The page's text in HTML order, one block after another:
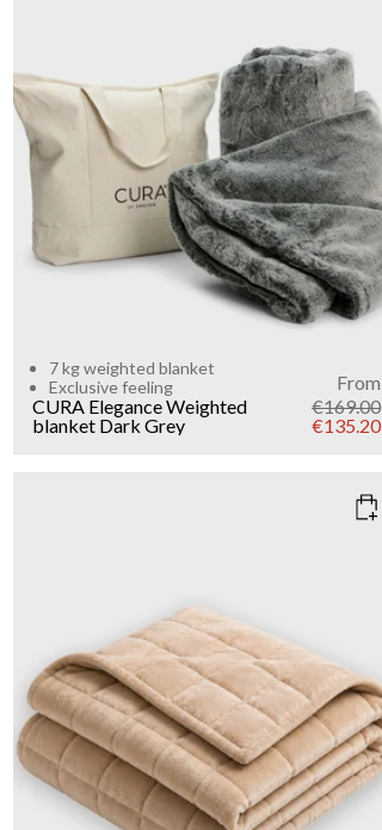
7kg
Add to cart
7 kg weighted blanket
Exclusive feeling
CURA Elegance Weighted
blanket Dark Grey
From
€169.00
€135.20
6kg
Add to cart